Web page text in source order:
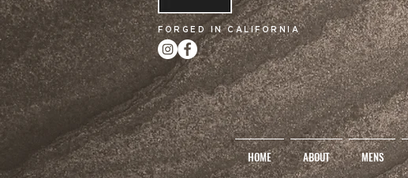
FORGED IN CALIFORNIA
HOME ABOUT MENS